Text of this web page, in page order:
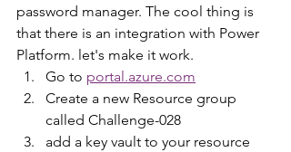
password manager. The cool thing is
that there is an integration with Power
Platform. let's make it work.
Go to portal.azure.com
Create a new Resource group
called Challenge-028
add a key vault to your resource